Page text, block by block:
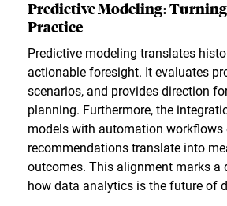
Predictive Modeling:
Practice
Predictive modeling translates
actionable foresight. It evaluates
scenarios, and provides direction
planning. Furthermore, the
models with automation workflows
recommendations translate into
outcomes. This alignment marks a
how data analytics is the future of